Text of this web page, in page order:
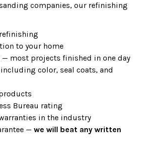
companies, our refinishing
to your home
— most projects finished in one day
color, seal coats, and
Bureau rating
in the industry
— we will beat any written